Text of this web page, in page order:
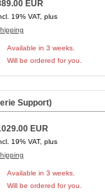
EUR
19% VAT, plus
Available in 3 weeks.
Will be ordered for you.
Support)
EUR
19% VAT, plus
Available in 3 weeks.
Will be ordered for you.